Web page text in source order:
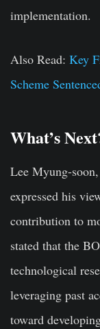
implementation.
Also Read: Key
Scheme
What’s
Lee Myung-
expressed his
contribution to
stated that the
technological
leveraging past
toward